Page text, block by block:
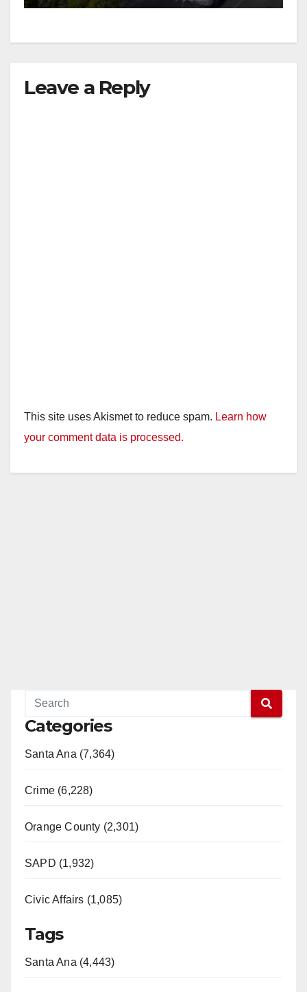
Leave a Reply
This site uses Akismet to reduce spam. Learn how
your comment data is processed.
Categories
Santa Ana (7,364)
Crime (6,228)
Orange County (2,301)
SAPD (1,932)
Civic Affairs (1,085)
Tags
Santa Ana (4,443)